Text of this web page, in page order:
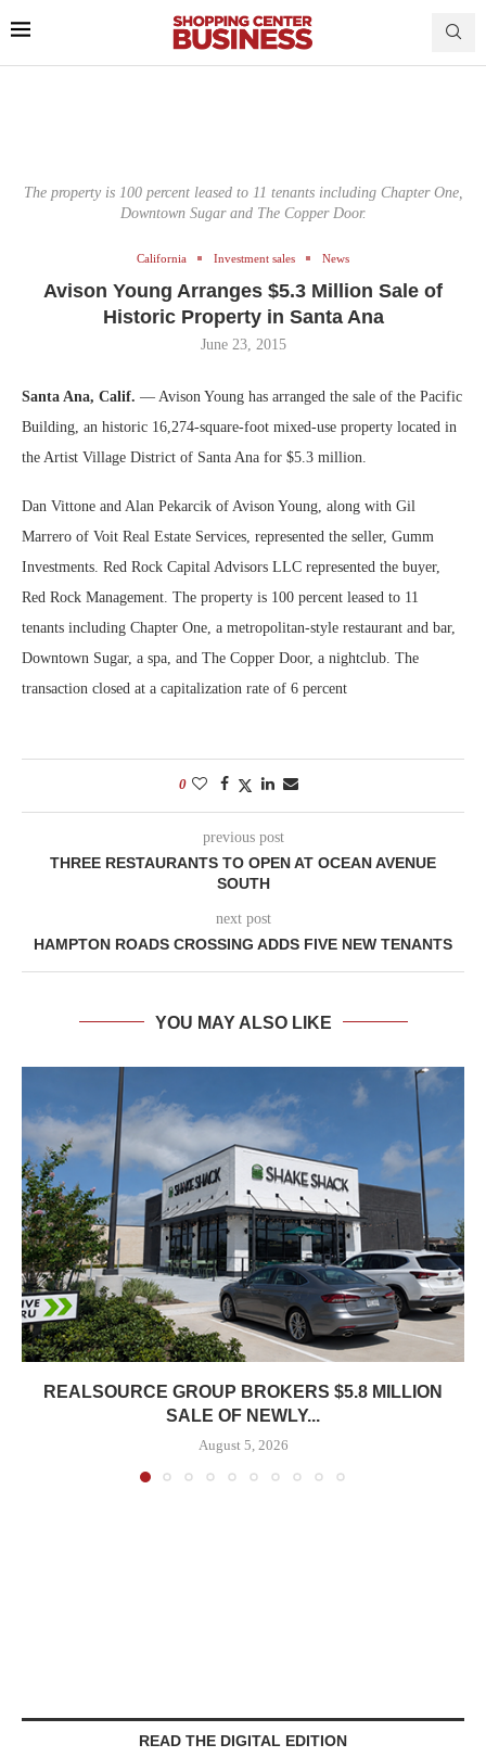
The property is 100 percent leased to 11 tenants including Chapter One,
Downtown Sugar and The Copper Door.
California Investment sales News
Avison Young Arranges $5.3 Million Sale of
Historic Property in Santa Ana
June 23, 2015
Santa Ana, Calif. — Avison Young has arranged the sale of the Pacific
Building, an historic 16,274-square-foot mixed-use property located in
the Artist Village District of Santa Ana for $5.3 million.
Dan Vittone and Alan Pekarcik of Avison Young, along with Gil
Marrero of Voit Real Estate Services, represented the seller, Gumm
Investments. Red Rock Capital Advisors LLC represented the buyer,
Red Rock Management. The property is 100 percent leased to 11
tenants including Chapter One, a metropolitan-style restaurant and bar,
Downtown Sugar, a spa, and The Copper Door, a nightclub. The
transaction closed at a capitalization rate of 6 percent
0
previous post
THREE RESTAURANTS TO OPEN AT OCEAN AVENUE
SOUTH
next post
HAMPTON ROADS CROSSING ADDS FIVE NEW TENANTS
YOU MAY ALSO LIKE
REALSOURCE GROUP BROKERS $5.8 MILLION
SALE OF NEWLY...
August 5, 2026
READ THE DIGITAL EDITION